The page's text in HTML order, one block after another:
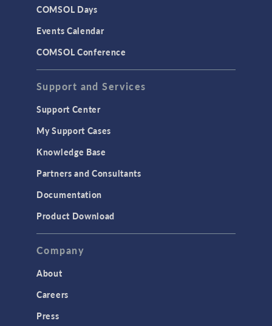
LiveLink for Excel
LiveLink for MATLAB
MEMS & Piezoelectric Devices
Structural Dynamics
Structural Mechanics
TAGS
COMSOL Days
Events Calendar
COMSOL Conference
Support and Services
Support Center
My Support Cases
Knowledge Base
Partners and Consultants
Documentation
Product Download
Company
About
Careers
Press